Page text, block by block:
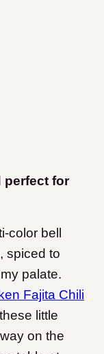
perfect for
color bell
spiced to
palate.
Fajita Chili
little
on the